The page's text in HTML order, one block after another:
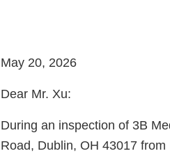
May 20, 2026
Dear Mr. Xu:
During an inspection of 3B
Road, Dublin, OH 43017